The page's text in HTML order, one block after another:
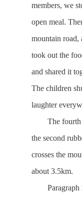
members, we
open meal.
mountain road,
took out the
and shared it
The children
laughter
The fourth
the second
crosses the
about 3.5km.
Paragraph 5